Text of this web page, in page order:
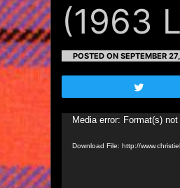
(1963
POSTED ON SEPTEMBER
Video
Media error: Format(s)
Download File: http://